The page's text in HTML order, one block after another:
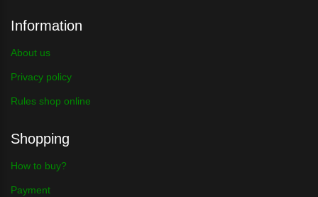
Information
About us
Privacy policy
Rules shop online
Shopping
How to buy?
Payment